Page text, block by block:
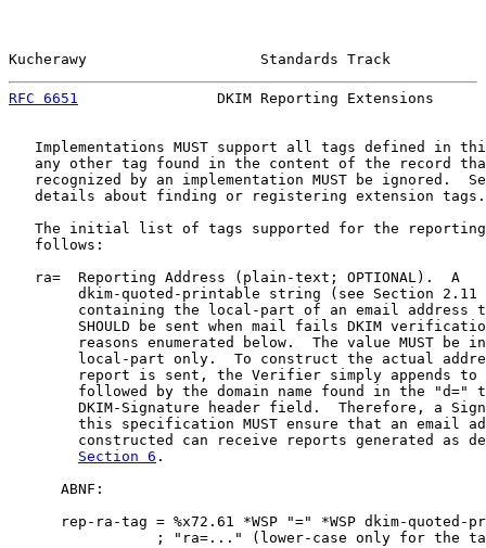
Kucherawy                    Standards Track
RFC 6651
DKIM Reporting Extensions
Implementations MUST support all tags defined in
any other tag found in the content of the record
recognized by an implementation MUST be ignored.
   details about finding or registering extension tags.
The initial list of tags supported for the
   follows:
   ra=  Reporting Address (plain-text; OPTIONAL).  A
dkim-quoted-printable string (see Section 2.11
containing the local-part of an email address
SHOULD be sent when mail fails DKIM
reasons enumerated below.  The value MUST be
local-part only.  To construct the actual
report is sent, the Verifier simply appends to
followed by the domain name found in the "d="
DKIM-Signature header field.  Therefore, a
this specification MUST ensure that an email
constructed can receive reports generated as
Section 6 .
      ABNF:
rep-ra-tag = %x72.61 *WSP "=" *WSP dkim-quoted-
; "ra=..." (lower-case only for the